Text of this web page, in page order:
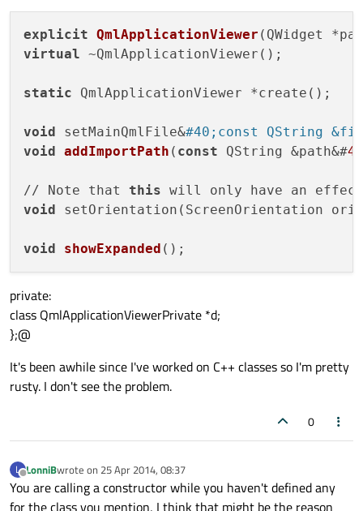
explicit QmlApplicationViewer ( QWidget
virtual ~QmlApplicationViewer();
static QmlApplicationViewer *create();
void setMainQmlFile&#40;const QString
void
addImportPath ( const QString &path&#41
// Note that this will only have an
void
setOrientation(ScreenOrientation
void showExpanded ()
private:
class QmlApplicationViewerPrivate *d;
};@
It's been awhile since I've worked on C++ classes so I'm pretty
rusty. I don't see the problem.
0
L
Offline
LonniBwrote on 25 Apr 2014, 08:37
last edited by
You are calling a constructor while you haven't defined any